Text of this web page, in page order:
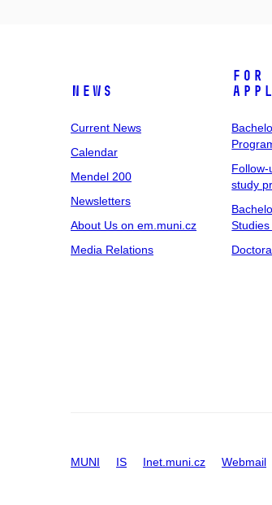
News
Current News
Calendar
Mendel 200
Newsletters
About Us on em.muni.cz
Media Relations
For
Follow-
study
MUNI IS Inet.muni.cz Webmail